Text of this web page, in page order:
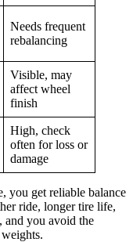
Needs frequent
rebalancing
Visible, may
affect wheel
finish
High, check
often for loss or
damage
you get reliable balance
ride, longer tire life,
and you avoid the